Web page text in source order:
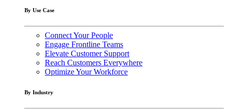
By Use Case
Connect Your People
Engage Frontline Teams
Elevate Customer Support
Reach Customers Everywhere
Optimize Your Workforce
By Industry